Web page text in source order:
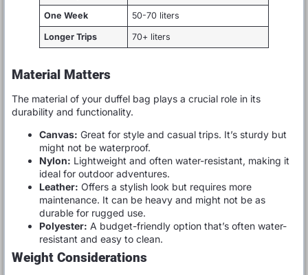
One Week 50-70 liters
Longer Trips 70+ liters
Material Matters
The material of your duffel bag plays a crucial role in its
durability and functionality.
Canvas: Great for style and casual trips. It’s sturdy but
might not be waterproof.
Nylon: Lightweight and often water-resistant, making it
ideal for outdoor adventures.
Leather: Offers a stylish look but requires more
maintenance. It can be heavy and might not be as
durable for rugged use.
Polyester: A budget-friendly option that’s often water-
resistant and easy to clean.
Weight Considerations